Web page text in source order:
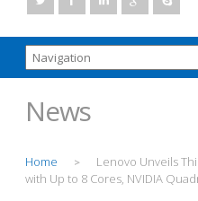
News
Home >
Lenovo Unveils
with Up to 8 Cores, NVIDIA